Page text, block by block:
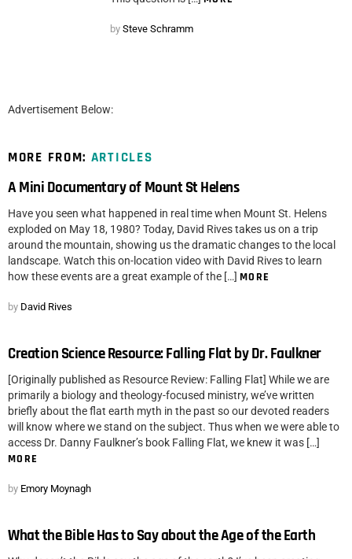
by Steve Schramm
Advertisement Below:
MORE FROM: ARTICLES
A Mini Documentary of Mount St Helens
Have you seen what happened in real time when Mount St. Helens
exploded on May 18, 1980? Today, David Rives takes us on a trip
around the mountain, showing us the dramatic changes to the local
landscape. Watch this on-location video with David Rives to learn
how these events are a great example of the […] MORE
by David Rives
Creation Science Resource: Falling Flat by Dr. Faulkner
[Originally published as Resource Review: Falling Flat] While we are
primarily a biology and theology-focused ministry, we’ve written
briefly about the flat earth myth in the past so our devoted readers
will know where we stand on the subject. Thus when we were able to
access Dr. Danny Faulkner’s book Falling Flat, we knew it was […]
MORE
by Emory Moynagh
What the Bible Has to Say about the Age of the Earth